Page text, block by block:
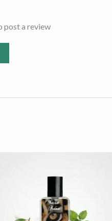
post a review